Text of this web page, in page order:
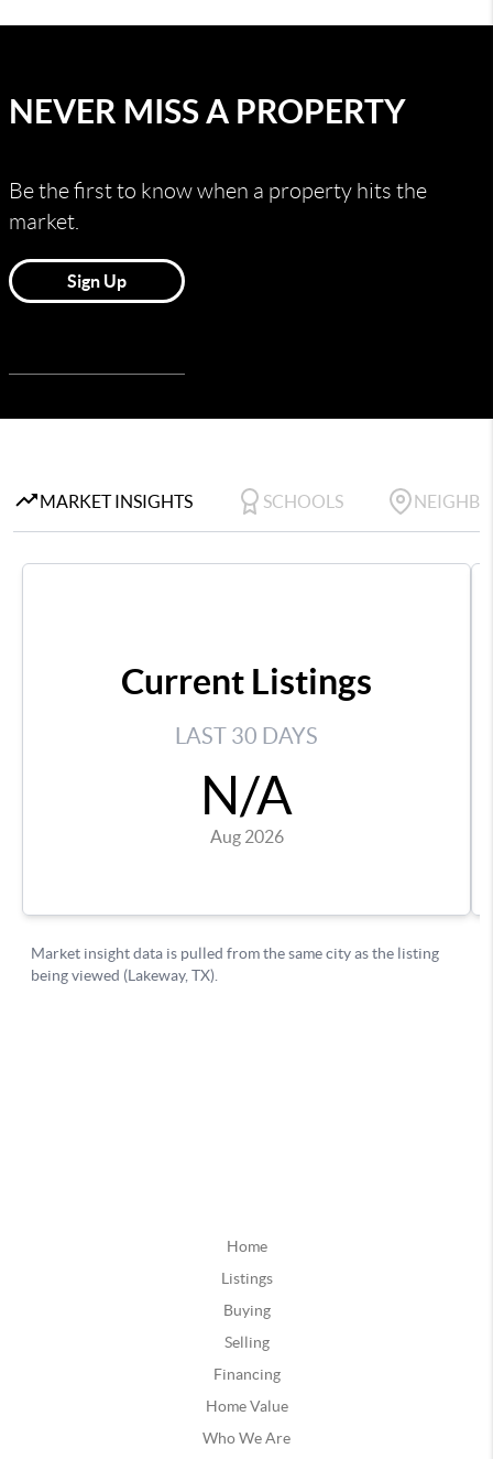
Home
Listings
Buying
Selling
Financing
Home Value
Who We Are